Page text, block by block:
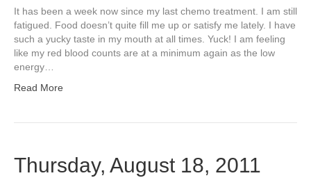
It has been a week now since my last chemo treatment. I am still
fatigued. Food doesn’t quite fill me up or satisfy me lately. I have
such a yucky taste in my mouth at all times. Yuck! I am feeling
like my red blood counts are at a minimum again as the low
energy…
Read More
Thursday, August 18, 2011